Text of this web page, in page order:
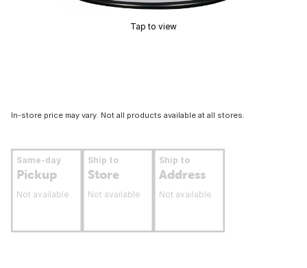
Tap to view
In-store price may vary. Not all products available at all stores.
Same-day
Pickup
Not available
Ship to
Store
Not available
Ship to
Address
Not available